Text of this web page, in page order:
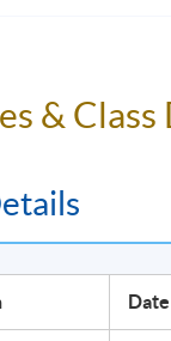
be able to get
& Class
Date